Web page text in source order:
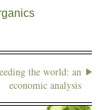
the world: an
economic analysis